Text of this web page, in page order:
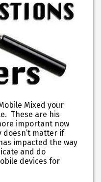
Mixed your
These are his
important now
doesn’t matter if
impacted the way
and do
devices for